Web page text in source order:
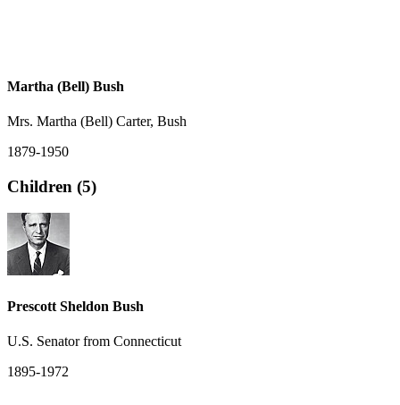
Martha (Bell) Bush
Mrs. Martha (Bell) Carter, Bush
1879-1950
Children (5)
Prescott Sheldon Bush
U.S. Senator from Connecticut
1895-1972